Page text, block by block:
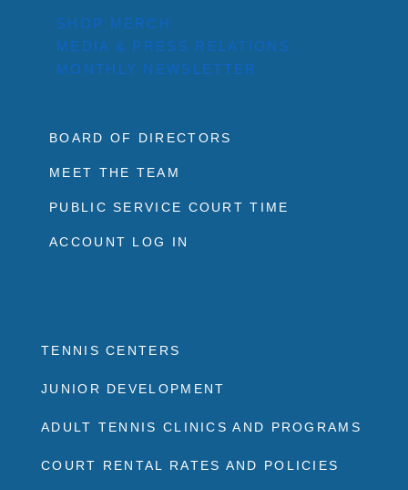
SHOP MERCH
MEDIA & PRESS RELATIONS
MONTHLY NEWSLETTER
BOARD OF DIRECTORS
MEET THE TEAM
PUBLIC SERVICE COURT TIME
ACCOUNT LOG IN
TENNIS CENTERS
JUNIOR DEVELOPMENT
ADULT TENNIS CLINICS AND PROGRAMS
COURT RENTAL RATES AND POLICIES